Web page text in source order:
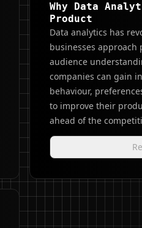
Why Data
Product
Data analytics has
businesses
audience
companies can gain
behaviour,
to improve their
ahead of the